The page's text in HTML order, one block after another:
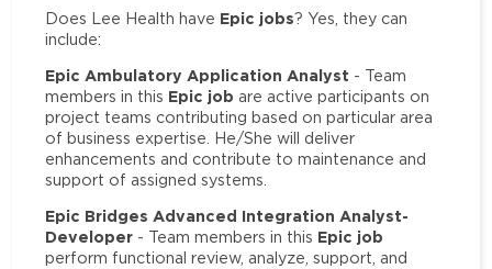
Does Lee Health have Epic jobs? Yes, they can
include:
Epic Ambulatory Application Analyst - Team
members in this Epic job are active participants on
project teams contributing based on particular area
of business expertise. He/She will deliver
enhancements and contribute to maintenance and
support of assigned systems.
Epic Bridges Advanced Integration Analyst-
Developer - Team members in this Epic job
perform functional review, analyze, support, and